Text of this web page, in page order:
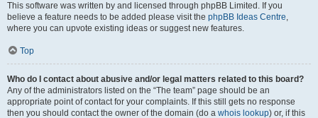
This software was written by and licensed through phpBB Limited. If you
believe a feature needs to be added please visit the phpBB Ideas Centre,
where you can upvote existing ideas or suggest new features.
Top
Who do I contact about abusive and/or legal matters related to this board?
Any of the administrators listed on the “The team” page should be an
appropriate point of contact for your complaints. If this still gets no response
then you should contact the owner of the domain (do a whois lookup) or, if this